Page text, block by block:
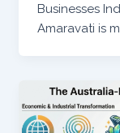
Businesses
Amaravati is